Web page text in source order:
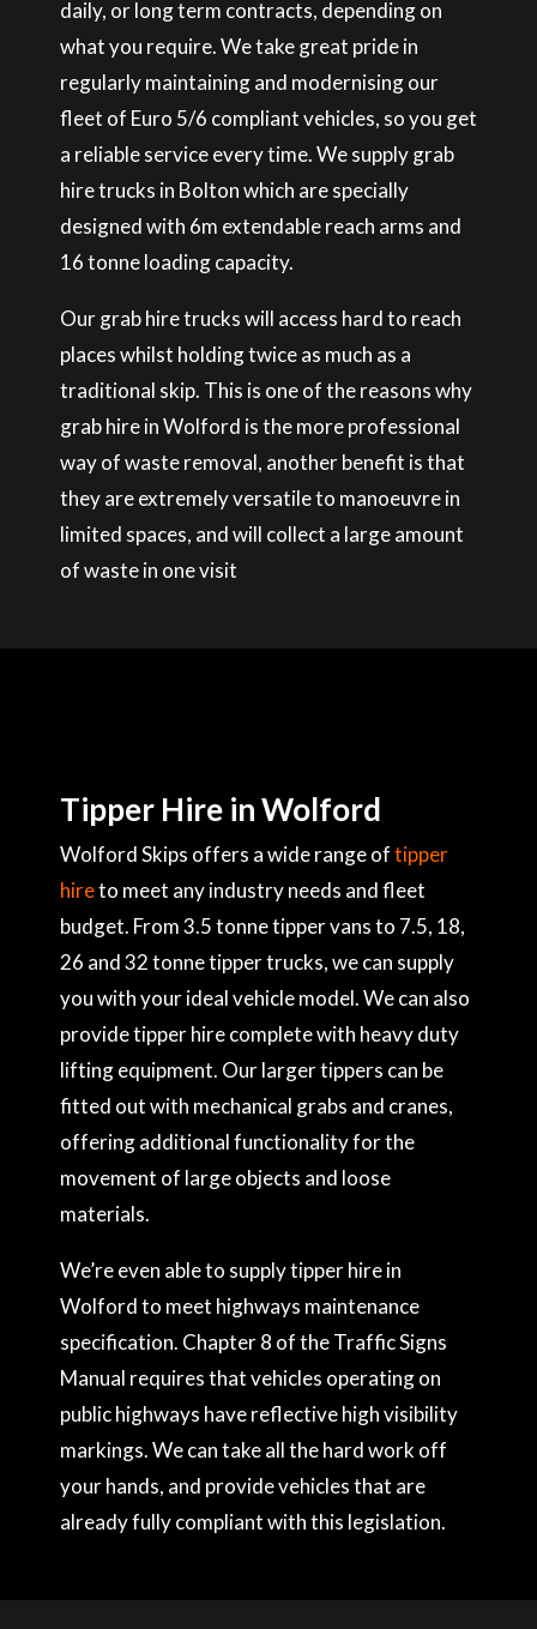
daily, or long term contracts, depending on
what you require. We take great pride in
regularly maintaining and modernising our
fleet of Euro 5/6 compliant vehicles, so you get
a reliable service every time. We supply grab
hire trucks in Bolton which are specially
designed with 6m extendable reach arms and
16 tonne loading capacity.
Our grab hire trucks will access hard to reach
places whilst holding twice as much as a
traditional skip. This is one of the reasons why
grab hire in Wolford is the more professional
way of waste removal, another benefit is that
they are extremely versatile to manoeuvre in
limited spaces, and will collect a large amount
of waste in one visit
Tipper Hire in Wolford
Wolford Skips offers a wide range oftipper
hireto meet any industry needs and fleet
budget. From 3.5 tonne tipper vans to 7.5, 18,
26 and 32 tonne tipper trucks, we can supply
you with your ideal vehicle model. We can also
provide tipper hire complete with heavy duty
lifting equipment. Our larger tippers can be
fitted out with mechanical grabs and cranes,
offering additional functionality for the
movement of large objects and loose
materials.
We’re even able to supply tipper hire in
Wolford to meet highways maintenance
specification. Chapter 8 of the Traffic Signs
Manual requires that vehicles operating on
public highways have reflective high visibility
markings. We can take all the hard work off
your hands, and provide vehicles that are
already fully compliant with this legislation.